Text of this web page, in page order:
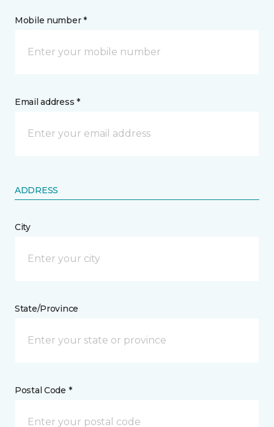
Mobile number *
Email address *
ADDRESS
City
State/Province
Postal Code *